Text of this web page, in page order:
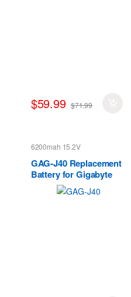
$59.99 $71.99
6200mah 15.2V
GAG-J40 Replacement
Battery for Gigabyte
Aero 14 15 14-W-CF2
14-P64WV6